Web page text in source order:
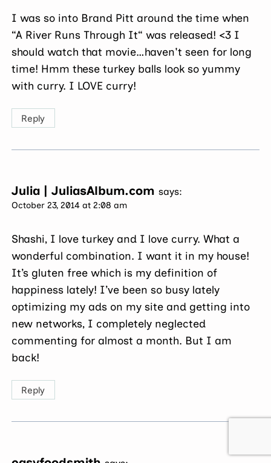
I was so into Brand Pitt around the time when
“A River Runs Through It“ was released! <3 I
should watch that movie…haven't seen for long
time! Hmm these turkey balls look so yummy
with curry. I LOVE curry!
Reply
Julia | JuliasAlbum.com says:
October 23, 2014 at 2:08 am
Shashi, I love turkey and I love curry. What a
wonderful combination. I want it in my house!
It’s gluten free which is my definition of
happiness lately! I’ve been so busy lately
optimizing my ads on my site and getting into
new networks, I completely neglected
commenting for almost a month. But I am
back!
Reply